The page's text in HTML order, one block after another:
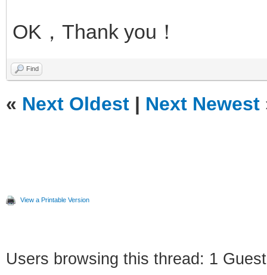
OK，Thank you！
Find
« Next Oldest | Next Newest
View a Printable Version
Users browsing this thread: 1